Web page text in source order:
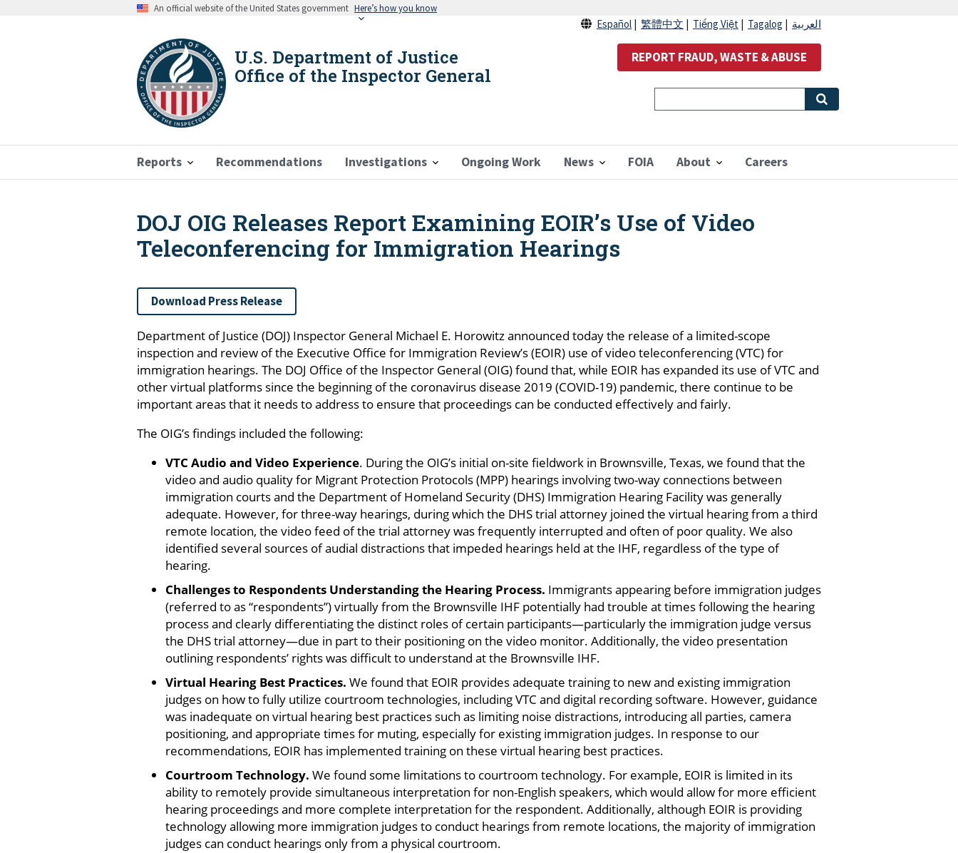
An official website of the United States government Here’s how you know
U.S. Department of Justice
Office of the Inspector General
Reports Recommendations Investigations Ongoing Work News FOIA About Careers
Español 繁體中文 Tiếng Việt Tagalog العربية
REPORT FRAUD, WASTE & ABUSE
Breadcrumb
DOJ OIG Releases Report Examining EOIR’s Use of Video
Teleconferencing for Immigration Hearings
Download Press Release
Department of Justice (DOJ) Inspector General Michael E. Horowitz announced today the release of a limited-scope
inspection and review of the Executive Office for Immigration Review’s (EOIR) use of video teleconferencing (VTC) for
immigration hearings. The DOJ Office of the Inspector General (OIG) found that, while EOIR has expanded its use of VTC and
other virtual platforms since the beginning of the coronavirus disease 2019 (COVID-19) pandemic, there continue to be
important areas that it needs to address to ensure that proceedings can be conducted effectively and fairly.
The OIG’s findings included the following:
VTC Audio and Video Experience. During the OIG’s initial on-site fieldwork in Brownsville, Texas, we found that the
video and audio quality for Migrant Protection Protocols (MPP) hearings involving two-way connections between
immigration courts and the Department of Homeland Security (DHS) Immigration Hearing Facility was generally
adequate. However, for three-way hearings, during which the DHS trial attorney joined the virtual hearing from a third
remote location, the video feed of the trial attorney was frequently interrupted and often of poor quality. We also
identified several sources of audial distractions that impeded hearings held at the IHF, regardless of the type of
hearing.
Challenges to Respondents Understanding the Hearing Process. Immigrants appearing before immigration judges
(referred to as “respondents”) virtually from the Brownsville IHF potentially had trouble at times following the hearing
process and clearly differentiating the distinct roles of certain participants—particularly the immigration judge versus
the DHS trial attorney—due in part to their positioning on the video monitor. Additionally, the video presentation
outlining respondents’ rights was difficult to understand at the Brownsville IHF.
Virtual Hearing Best Practices. We found that EOIR provides adequate training to new and existing immigration
judges on how to fully utilize courtroom technologies, including VTC and digital recording software. However, guidance
was inadequate on virtual hearing best practices such as limiting noise distractions, introducing all parties, camera
positioning, and appropriate times for muting, especially for existing immigration judges. In response to our
recommendations, EOIR has implemented training on these virtual hearing best practices.
Courtroom Technology. We found some limitations to courtroom technology. For example, EOIR is limited in its
ability to remotely provide simultaneous interpretation for non-English speakers, which would allow for more efficient
hearing proceedings and more complete interpretation for the respondent. Additionally, although EOIR is providing
technology allowing more immigration judges to conduct hearings from remote locations, the majority of immigration
judges can conduct hearings only from a physical courtroom.